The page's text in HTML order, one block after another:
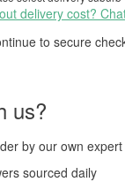
delivery cost?
to secure
us?
by our own
sourced daily